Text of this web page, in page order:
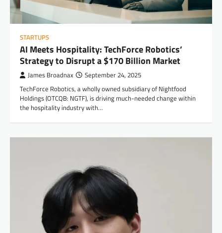
STARTUPS
AI Meets Hospitality: TechForce Robotics’
Strategy to Disrupt a $170 Billion Market
James Broadnax September 24, 2025
TechForce Robotics, a wholly owned subsidiary of Nightfood
Holdings (OTCQB: NGTF), is driving much-needed change within
the hospitality industry with…